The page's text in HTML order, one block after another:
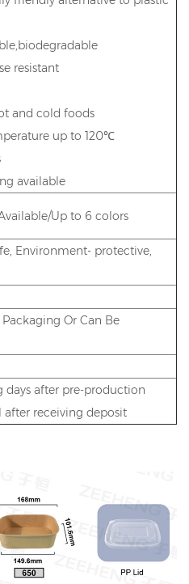
resistant
and cold foods
up to 120℃
available
Up to 6 colors
Environment- protective,
Or Can Be
days after pre-production
after receiving deposit